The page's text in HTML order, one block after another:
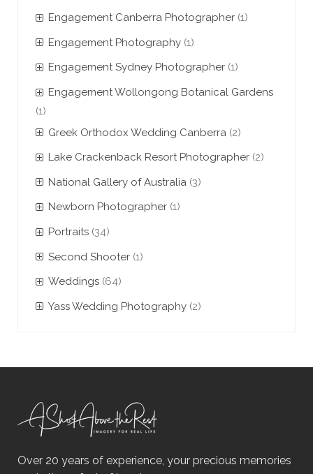
Engagement Canberra Photographer (1)
Engagement Photography (1)
Engagement Sydney Photographer (1)
Engagement Wollongong Botanical Gardens
(1)
Greek Orthodox Wedding Canberra (2)
Lake Crackenback Resort Photographer (2)
National Gallery of Australia (3)
Newborn Photographer (1)
Portraits (34)
Second Shooter (1)
Weddings (64)
Yass Wedding Photography (2)
Over 20 years of experience, your precious memories